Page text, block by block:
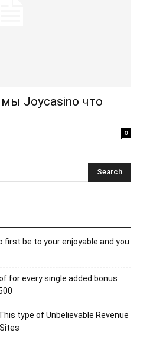
Joycasino что
0
first be to your enjoyable and you
for every single added bonus
type of Unbelievable Revenue